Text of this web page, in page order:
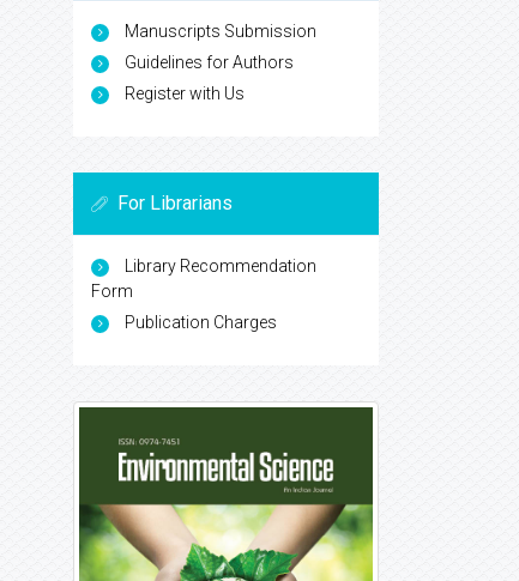
Manuscripts Submission
Guidelines for Authors
Register with Us
For Librarians
Library Recommendation
Form
Publication Charges